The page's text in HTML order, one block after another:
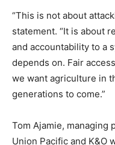
“This is not about
statement. “It is about
and accountability to a
depends on. Fair
we want agriculture in
generations to come.”
Tom Ajamie, managing
Union Pacific and K&O